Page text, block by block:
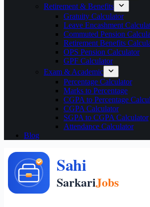
Retirement & Benefits
Gratuity Calculator
Leave Encashment
Commuted Pension
Retirement Benefits
OPS Pension Calculator
GPF Calculator
Exam & Academic
Percentage Calculator
Marks to Percentage
CGPA to Percentage
CGPA Calculator
SGPA to CGPA Calculator
Attendance Calculator
Blog